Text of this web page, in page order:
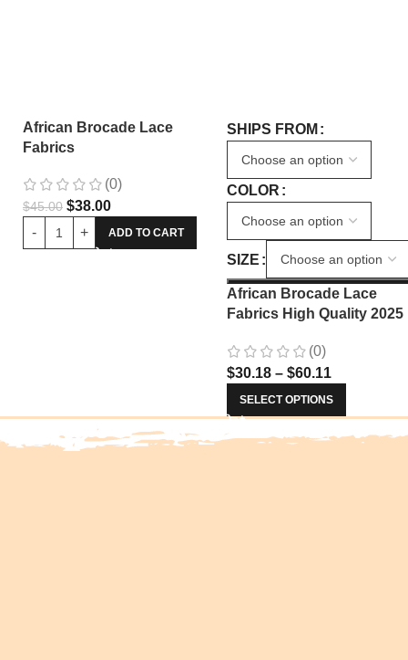
African Brocade Lace
Fabrics
(0)
$45.00 $38.00
ADD TO CART
SHIPS FROM
COLOR
SIZE
African Brocade Lace
Fabrics High Quality 2025
Fabric Sewing For
Prom Women Dresses
(0)
$30.18 – $60.11
SELECT OPTIONS